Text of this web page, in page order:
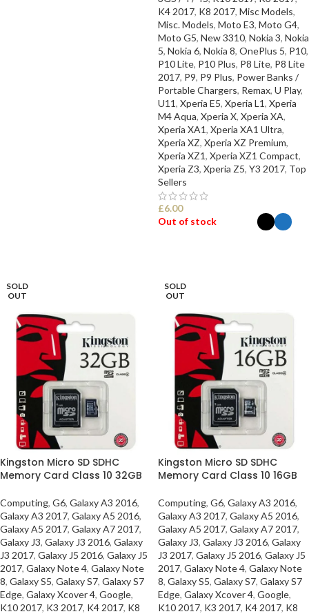
K4 2017, K8 2017, Misc Models,
Misc. Models, Moto E3, Moto G4,
Moto G5, New 3310, Nokia 3, Nokia
5, Nokia 6, Nokia 8, OnePlus 5, P10,
P10 Lite, P10 Plus, P8 Lite, P8 Lite
2017, P9, P9 Plus, Power Banks /
Portable Chargers, Remax, U Play,
U11, Xperia E5, Xperia L1, Xperia
M4 Aqua, Xperia X, Xperia XA,
Xperia XA1, Xperia XA1 Ultra,
Xperia XZ, Xperia XZ Premium,
Xperia XZ1, Xperia XZ1 Compact,
Xperia Z3, Xperia Z5, Y3 2017, Top
Sellers
£6.00
Out of stock
SOLD
OUT
Kingston Micro SD SDHC
Memory Card Class 10 32GB
Computing, G6, Galaxy A3 2016,
Galaxy A3 2017, Galaxy A5 2016,
Galaxy A5 2017, Galaxy A7 2017,
Galaxy J3, Galaxy J3 2016, Galaxy
J3 2017, Galaxy J5 2016, Galaxy J5
2017, Galaxy Note 4, Galaxy Note
8, Galaxy S5, Galaxy S7, Galaxy S7
Edge, Galaxy Xcover 4, Google,
K10 2017, K3 2017, K4 2017, K8
SOLD
OUT
Kingston Micro SD SDHC
Memory Card Class 10 16GB
Computing, G6, Galaxy A3 2016,
Galaxy A3 2017, Galaxy A5 2016,
Galaxy A5 2017, Galaxy A7 2017,
Galaxy J3, Galaxy J3 2016, Galaxy
J3 2017, Galaxy J5 2016, Galaxy J5
2017, Galaxy Note 4, Galaxy Note
8, Galaxy S5, Galaxy S7, Galaxy S7
Edge, Galaxy Xcover 4, Google,
K10 2017, K3 2017, K4 2017, K8